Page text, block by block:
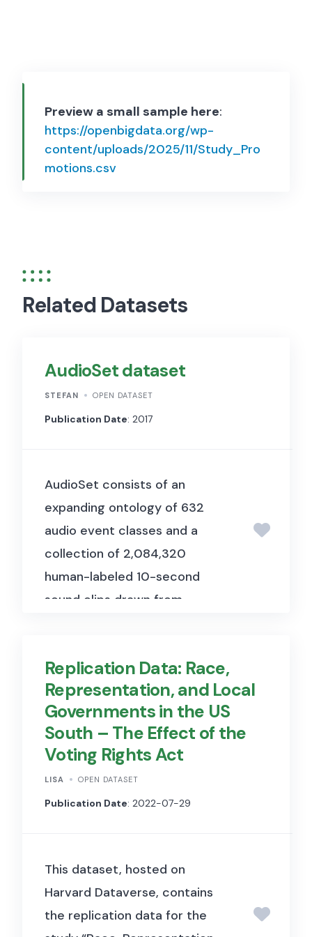
Preview a small sample here:
https://openbigdata.org/wp-
content/uploads/2025/11/Study_Pro
motions.csv
Related Datasets
AudioSet dataset
STEFAN OPEN DATASET
Publication Date: 2017
AudioSet consists of an
expanding ontology of 632
audio event classes and a
collection of 2,084,320
human-labeled 10-second
sound clips drawn from
graph of event categories,
covering a wide range of
human and animal sounds,
musical instruments and
genres, and common everyday
environmental sounds.
dataset has a size of 19,0 kB
Replication Data: Race,
Representation, and Local
Governments in the US
South – The Effect of the
Voting Rights Act
LISA OPEN DATASET
Publication Date: 2022-07-29
This dataset, hosted on
Harvard Dataverse, contains
the replication data for the